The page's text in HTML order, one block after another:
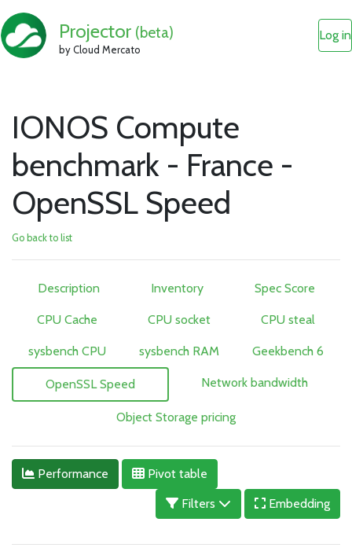
Projector (beta)
by Cloud Mercato
Log in
IONOS Compute
benchmark - France -
OpenSSL Speed
Go back to list
Description Inventory Spec Score
CPU Cache CPU socket CPU steal
sysbench CPU sysbench RAM Geekbench 6
OpenSSL Speed Network bandwidth
Object Storage pricing
Performance
Pivot table
Filters
Embedding